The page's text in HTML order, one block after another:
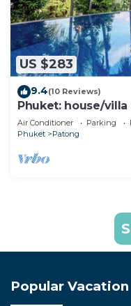
US $283
9.4(10 Reviews)
Phuket: house/villa
Air Conditioner Parking
Phuket
Patong
Popular